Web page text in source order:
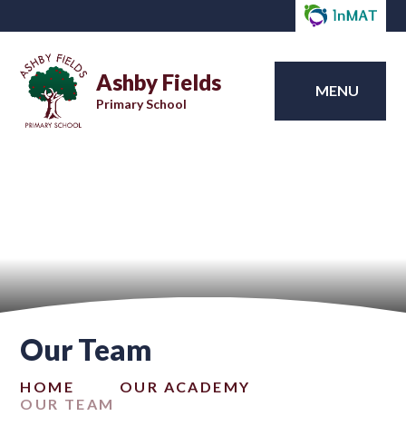
Ashby Fields
Primary School
MENU
Our Team
HOME
OUR ACADEMY
OUR TEAM